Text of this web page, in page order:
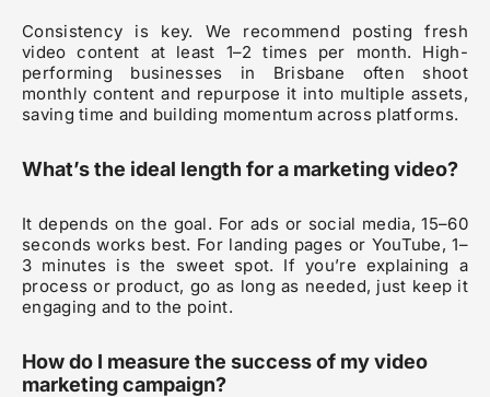
Consistency is key. We recommend posting fresh
video content at least 1–2 times per month. High-
performing businesses in Brisbane often shoot
monthly content and repurpose it into multiple assets,
saving time and building momentum across platforms.
What’s the ideal length for a marketing video?
It depends on the goal. For ads or social media, 15–60
seconds works best. For landing pages or YouTube, 1–
3 minutes is the sweet spot. If you’re explaining a
process or product, go as long as needed, just keep it
engaging and to the point.
How do I measure the success of my video
marketing campaign?